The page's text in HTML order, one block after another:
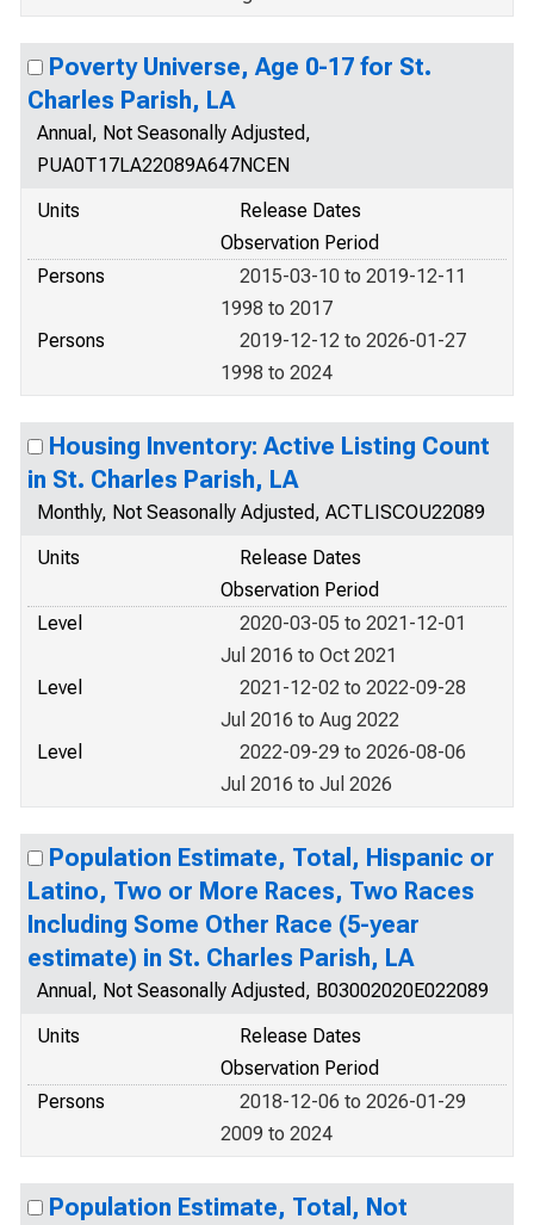
Poverty Universe, Age 0-17 for St.
Charles Parish, LA
Annual, Not Seasonally Adjusted,
PUA0T17LA22089A647NCEN
Units
Release Dates
Observation Period
Persons
2015-03-10 to 2019-12-11
1998 to 2017
Persons
2019-12-12 to 2026-01-27
1998 to 2024
Housing Inventory: Active Listing Count
in St. Charles Parish, LA
Monthly, Not Seasonally Adjusted, ACTLISCOU22089
Units
Release Dates
Observation Period
Level
2020-03-05 to 2021-12-01
Jul 2016 to Oct 2021
Level
2021-12-02 to 2022-09-28
Jul 2016 to Aug 2022
Level
2022-09-29 to 2026-08-06
Jul 2016 to Jul 2026
Population Estimate, Total, Hispanic or
Latino, Two or More Races, Two Races
Including Some Other Race (5-year
estimate) in St. Charles Parish, LA
Annual, Not Seasonally Adjusted, B03002020E022089
Units
Release Dates
Observation Period
Persons
2018-12-06 to 2026-01-29
2009 to 2024
Population Estimate, Total, Not